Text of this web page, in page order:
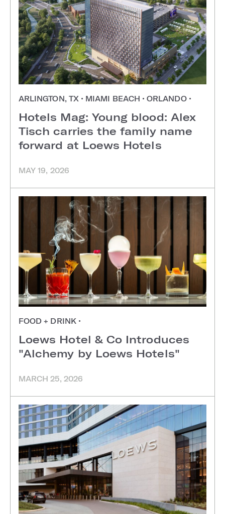
ARLINGTON, TX • MIAMI BEACH • ORLANDO •
Hotels Mag: Young blood: Alex
Tisch carries the family name
forward at Loews Hotels
MAY 19, 2026
FOOD + DRINK •
Loews Hotel & Co Introduces
"Alchemy by Loews Hotels"
MARCH 25, 2026